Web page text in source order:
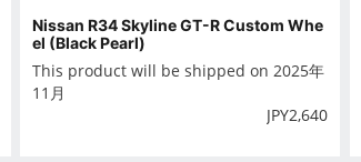
Nissan R34 Skyline GT-R Custom Whe
el (Black Pearl)
This product will be shipped on 2025年
11月
JPY2,640